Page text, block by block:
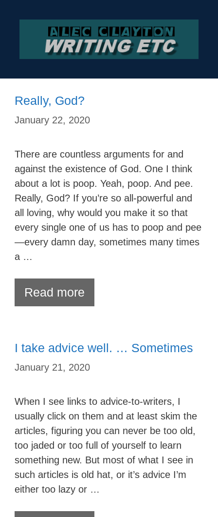
Really, God?
January 22, 2020
There are countless arguments for and
against the existence of God. One I think
about a lot is poop. Yeah, poop. And pee.
Really, God? If you’re so all-powerful and
all loving, why would you make it so that
every single one of us has to poop and pee
—every damn day, sometimes many times
a …
Read more
I take advice well. … Sometimes
January 21, 2020
When I see links to advice-to-writers, I
usually click on them and at least skim the
articles, figuring you can never be too old,
too jaded or too full of yourself to learn
something new. But most of what I see in
such articles is old hat, or it’s advice I’m
either too lazy or …